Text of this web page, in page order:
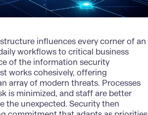
influences every corner of an
workflows to critical business
of the information security
works cohesively, offering
array of modern threats. Processes
is minimized, and staff are better
the unexpected. Security then